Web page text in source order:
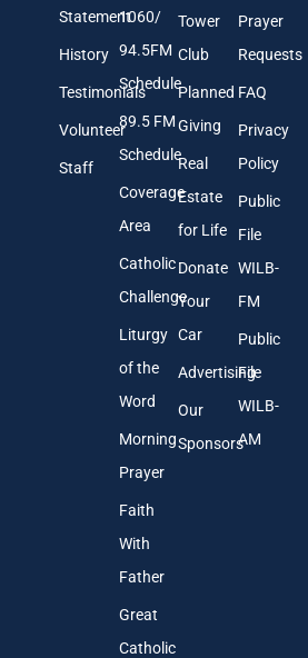
a
l
A
d
d
e
Statement
History
Testimonials
Volunteer
Staff
1060/
94.5FM
Schedule
89.5 FM
Schedule
Coverage
Area
Catholic
Challenge
Liturgy
of the
Word
Morning
Prayer
Faith
With
Father
Great
Catholic
Tower
Club
Planned
Giving
Real
Estate
for Life
Donate
Your
Car
Advertising
Our
Sponsors
Prayer
Requests
FAQ
Privacy
Policy
Public
File
WILB-
FM
Public
File
WILB-
AM